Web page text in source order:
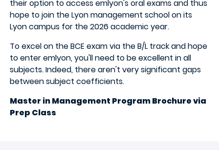
their option to access emlyon's oral exams and thus
hope to join the Lyon management school on its
Lyon campus for the 2026 academic year.
To excel on the BCE exam via the B/L track and hope
to enter emlyon, you'll need to be excellent in all
subjects. Indeed, there aren't very significant gaps
between subject coefficients.
Master in Management Program Brochure via
Prep Class